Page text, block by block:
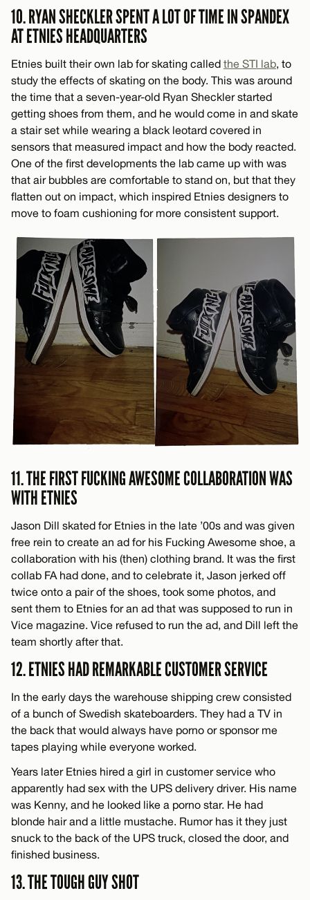
10. RYAN SHECKLER SPENT A LOT OF TIME IN SPANDEX
AT ETNIES HEADQUARTERS
Etnies built their own lab for skating called the STI lab, to
study the effects of skating on the body. This was around
the time that a seven-year-old Ryan Sheckler started
getting shoes from them, and he would come in and skate
a stair set while wearing a black leotard covered in
sensors that measured impact and how the body reacted.
One of the first developments the lab came up with was
that air bubbles are comfortable to stand on, but that they
flatten out on impact, which inspired Etnies designers to
move to foam cushioning for more consistent support.
11. THE FIRST FUCKING AWESOME COLLABORATION WAS
WITH ETNIES
Jason Dill skated for Etnies in the late ’00s and was given
free rein to create an ad for his Fucking Awesome shoe, a
collaboration with his (then) clothing brand. It was the first
collab FA had done, and to celebrate it, Jason jerked off
twice onto a pair of the shoes, took some photos, and
sent them to Etnies for an ad that was supposed to run in
Vice magazine. Vice refused to run the ad, and Dill left the
team shortly after that.
12. ETNIES HAD REMARKABLE CUSTOMER SERVICE
In the early days the warehouse shipping crew consisted
of a bunch of Swedish skateboarders. They had a TV in
the back that would always have porno or sponsor me
tapes playing while everyone worked.
Years later Etnies hired a girl in customer service who
apparently had sex with the UPS delivery driver. His name
was Kenny, and he looked like a porno star. He had
blonde hair and a little mustache. Rumor has it they just
snuck to the back of the UPS truck, closed the door, and
finished business.
13. THE TOUGH GUY SHOT